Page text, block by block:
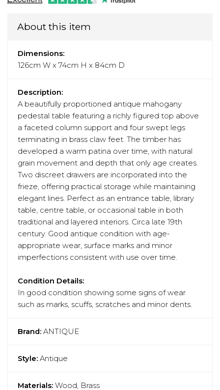
About this item
Dimensions:
126cm W x 74cm H x 84cm D
Description:
A beautifully proportioned antique mahogany
pedestal table featuring a richly figured top above
a faceted column support and four swept legs
terminating in brass claw feet. The timber has
developed a warm patina over time, with natural
grain movement and depth that only age creates.
Two discreet drawers are incorporated into the
frieze, offering practical storage while maintaining
elegant lines. Perfect as an entrance table, library
table, centre table, or occasional table in both
traditional and layered interiors. Circa late 19th
century. Good antique condition with age-
appropriate wear, surface marks and minor
imperfections consistent with use over time.
Condition Details:
In good condition showing some signs of wear
such as marks, scuffs, scratches and minor dents.
Brand: ANTIQUE
Style: Antique
Materials: Wood, Brass